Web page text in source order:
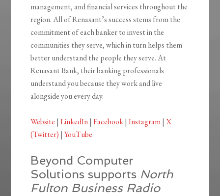
management, and financial services throughout the
region. All of Renasant’s success stems from the
commitment of each banker to invest in the
communities they serve, which in turn helps them
better understand the people they serve. At
Renasant Bank, their banking professionals
understand you because they work and live
alongside you every day.
Website |LinkedIn|Facebook|Instagram|X
(Twitter) |YouTube
Beyond Computer
Solutions supports North
Fulton Business Radio